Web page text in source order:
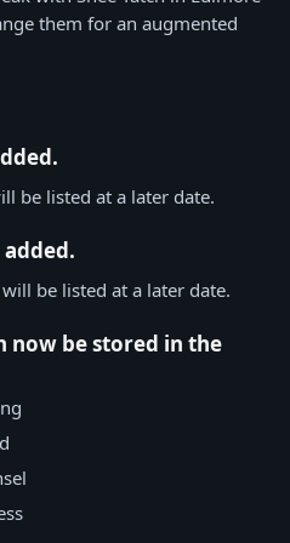
them for an augmented
be listed at a later date.
be listed at a later date.
now be stored in the